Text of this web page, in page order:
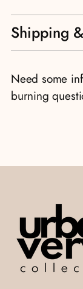
Shipping
Need some
burning